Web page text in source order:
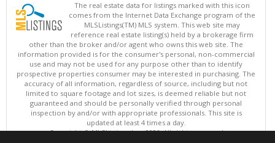
The real estate data for listings marked with this icon
comes from the Internet Data Exchange program of the
MLSListings(TM) MLS system. This web site may
reference real estate listing(s) held by a brokerage firm
other than the broker and/or agent who owns this web site. The
information provided is for the consumer's personal, non-commercial
use and may not be used for any purpose other than to identify
prospective properties consumer may be interested in purchasing. The
accuracy of all information, regardless of source, including but not
limited to square footage and lot sizes, is deemed reliable but not
guaranteed and should be personally verified through personal
inspection by and/or with appropriate professionals. This site is
updated at least 4 times a day.
Copyright © MLSListings Inc. 2026. All rights reserved